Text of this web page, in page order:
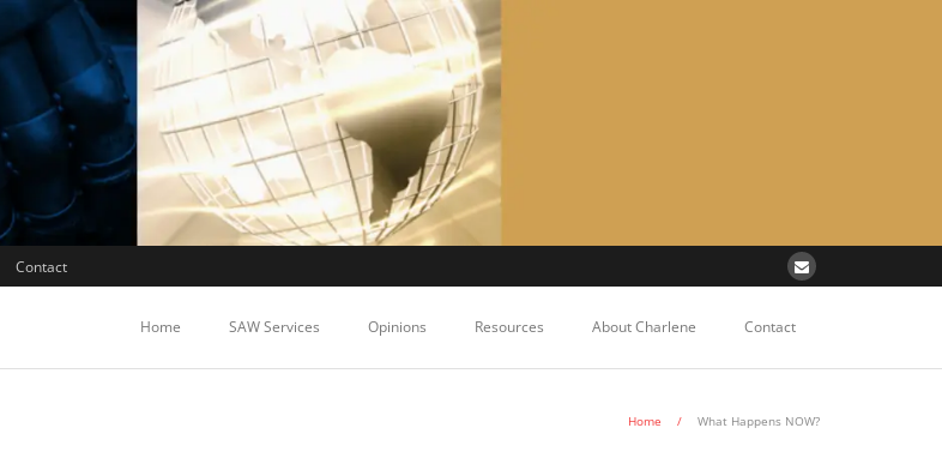
Contact
Home SAW Services Opinions Resources About Charlene Contact
Home / What Happens NOW?